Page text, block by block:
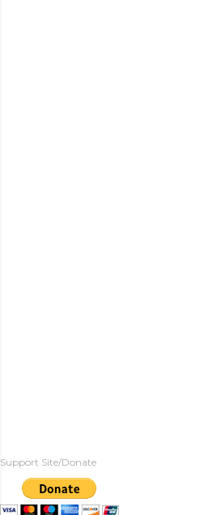
Support Site/Donate